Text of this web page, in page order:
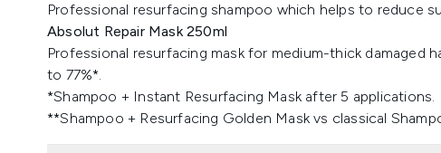
Professional resurfacing shampoo which helps to reduce
Absolut Repair Mask 250ml
Professional resurfacing mask for medium-thick damaged
to 77%*.
*Shampoo + Instant Resurfacing Mask after 5 applications.
​**Shampoo + Resurfacing Golden Mask vs classical